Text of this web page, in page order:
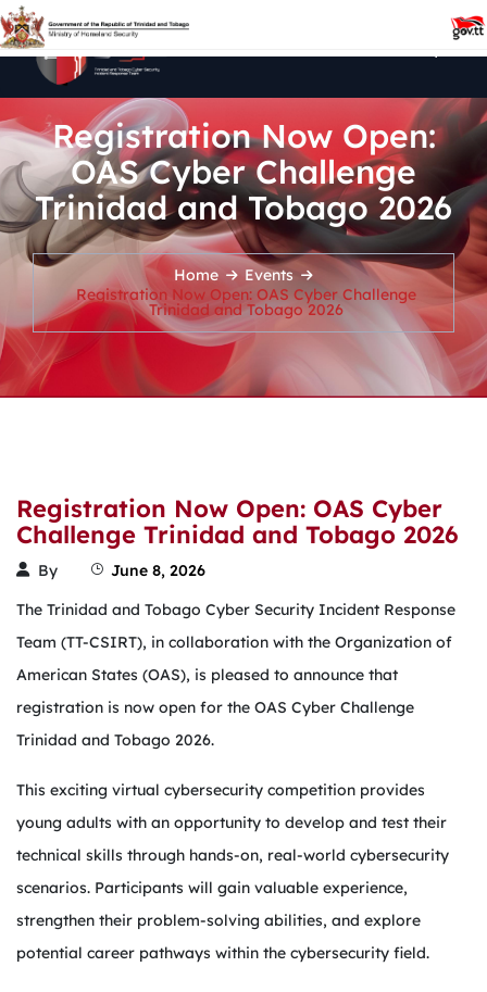
Registration Now Open:
OAS Cyber Challenge
Trinidad and Tobago 2026
Home
Events
Registration Now Open: OAS Cyber Challenge
Trinidad and Tobago 2026
Registration Now Open: OAS Cyber
Challenge Trinidad and Tobago 2026
By
June 8, 2026
The Trinidad and Tobago Cyber Security Incident Response
Team (TT-CSIRT), in collaboration with the Organization of
American States (OAS), is pleased to announce that
registration is now open for the OAS Cyber Challenge
Trinidad and Tobago 2026.
This exciting virtual cybersecurity competition provides
young adults with an opportunity to develop and test their
technical skills through hands-on, real-world cybersecurity
scenarios. Participants will gain valuable experience,
strengthen their problem-solving abilities, and explore
potential career pathways within the cybersecurity field.